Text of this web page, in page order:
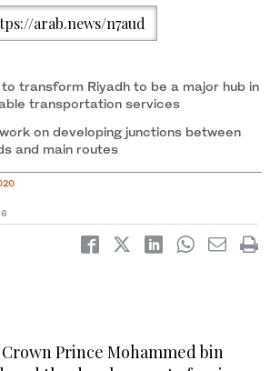
arab.news/n7aud
transform Riyadh to be a major hub in
transportation services
on developing junctions between
and main routes
Crown Prince Mohammed bin